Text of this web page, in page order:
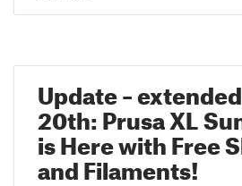
Update –
20th: Prusa XL
is Here with Free
and Filaments!